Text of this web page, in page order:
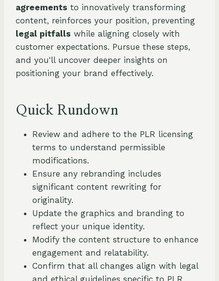
agreements to innovatively transforming
content, reinforces your position, preventing
legal pitfalls while aligning closely with
customer expectations. Pursue these steps,
and you'll uncover deeper insights on
positioning your brand effectively.
Quick Rundown
Review and adhere to the PLR licensing
terms to understand permissible
modifications.
Ensure any rebranding includes
significant content rewriting for
originality.
Update the graphics and branding to
reflect your unique identity.
Modify the content structure to enhance
engagement and relatability.
Confirm that all changes align with legal